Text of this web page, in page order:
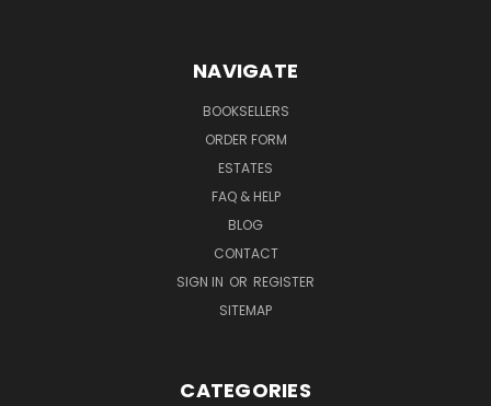
NAVIGATE
BOOKSELLERS
ORDER FORM
ESTATES
FAQ & HELP
BLOG
CONTACT
SIGN IN OR REGISTER
SITEMAP
CATEGORIES